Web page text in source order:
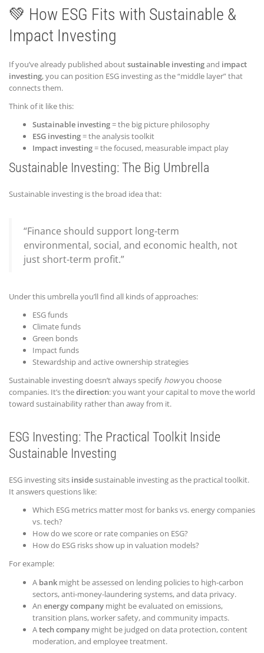
💚 How ESG Fits with Sustainable &
Impact Investing
If you’ve already published aboutsustainable investingand impact
investing, you can position ESG investing as the “middle layer” that
connects them.
Think of it like this:
Sustainable investing= the big picture philosophy
ESG investing= the analysis toolkit
Impact investing= the focused, measurable impact play
Sustainable Investing: The Big Umbrella
Sustainable investing is the broad idea that:
“Finance should support long-term
environmental, social, and economic health, not
just short-term profit.”
Under this umbrella you’ll find all kinds of approaches:
ESG funds
Climate funds
Green bonds
Impact funds
Stewardship and active ownership strategies
Sustainable investing doesn’t always specify howyou choose
companies. It’s thedirection: you want your capital to move the world
toward sustainability rather than away from it.
ESG Investing: The Practical Toolkit Inside
Sustainable Investing
ESG investing sits insidesustainable investing as the practical toolkit.
It answers questions like:
Which ESG metrics matter most for banks vs. energy companies
vs. tech?
How do we score or rate companies on ESG?
How do ESG risks show up in valuation models?
For example:
A bank might be assessed on lending policies to high-carbon
sectors, anti-money-laundering systems, and data privacy.
An energy company might be evaluated on emissions,
transition plans, worker safety, and community impacts.
Atech company might be judged on data protection, content
moderation, and employee treatment.